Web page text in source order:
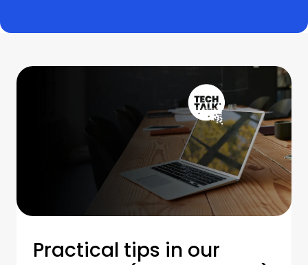
Practical tips in our